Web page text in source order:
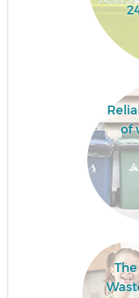
of